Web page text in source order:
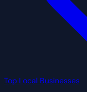
Top Local Businesses